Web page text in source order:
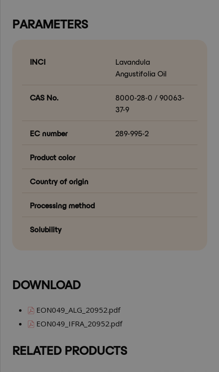
PARAMETERS
INCI
Lavandula
Angustifolia Oil
CAS No.
8000-28-0 / 90063-
37-9
EC number 289-995-2
Product color
Country of origin
Processing method
Solubility
DOWNLOAD
EON049_ALG_20952.pdf
EON049_IFRA_20952.pdf
RELATED PRODUCTS